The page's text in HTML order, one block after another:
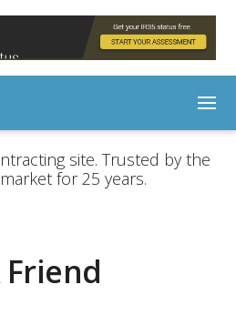
site. Trusted by the
for 25 years.
Friend